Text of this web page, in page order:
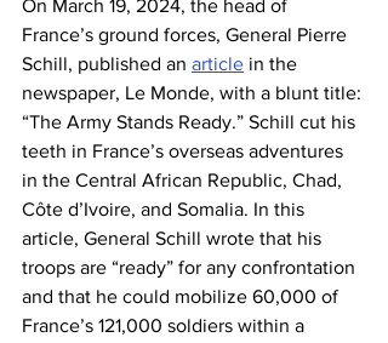
On March 19, 2024, the head of
France’s ground forces, General Pierre
Schill, published an article in the
newspaper, Le Monde, with a blunt title:
“The Army Stands Ready.” Schill cut his
teeth in France’s overseas adventures
in the Central African Republic, Chad,
Côte d’Ivoire, and Somalia. In this
article, General Schill wrote that his
troops are “ready” for any confrontation
and that he could mobilize 60,000 of
France’s 121,000 soldiers within a